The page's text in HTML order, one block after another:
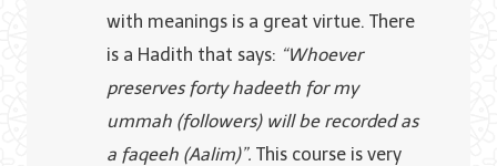
with meanings is a great virtue. There
is a Hadith that says: “Whoever
preserves forty hadeeth for my
ummah (followers) will be recorded as
a faqeeh (Aalim)”. This course is very